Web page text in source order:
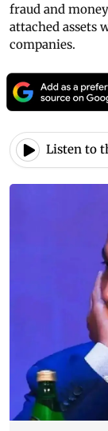
fraud and
attached assets
companies.
Listen to